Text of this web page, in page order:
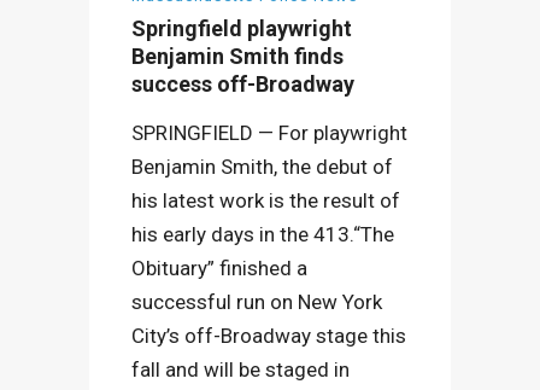
Springfield playwright
Benjamin Smith finds
success off-Broadway
SPRINGFIELD — For playwright
Benjamin Smith, the debut of
his latest work is the result of
his early days in the 413.“The
Obituary” finished a
successful run on New York
City’s off-Broadway stage this
fall and will be staged in